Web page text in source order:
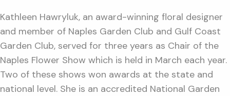
Kathleen Hawryluk, an award-winning floral designer
and member of Naples Garden Club and Gulf Coast
Garden Club, served for three years as Chair of the
Naples Flower Show which is held in March each year.
Two of these shows won awards at the state and
national level. She is an accredited National Garden